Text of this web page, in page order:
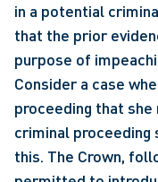
in a potential
that the prior
purpose of
Consider a case
proceeding that she
criminal proceeding
this. The Crown,